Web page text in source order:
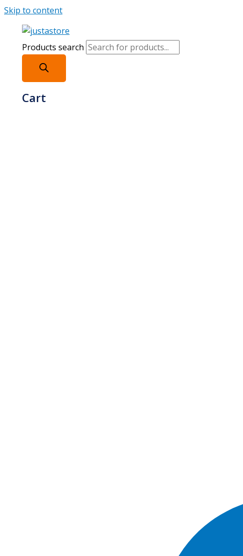
Skip to content
Products search
Cart